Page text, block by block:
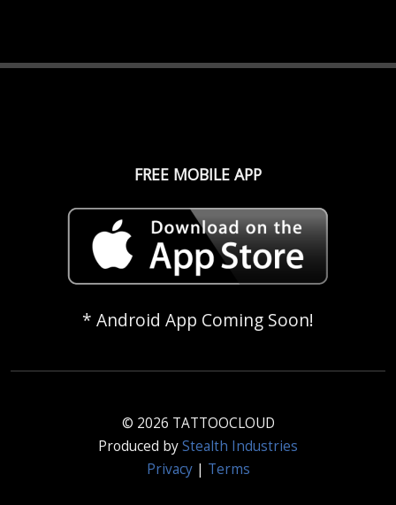
FREE MOBILE APP
* Android App Coming Soon!
© 2026 TATTOOCLOUD
Produced byStealth Industries
Privacy| Terms